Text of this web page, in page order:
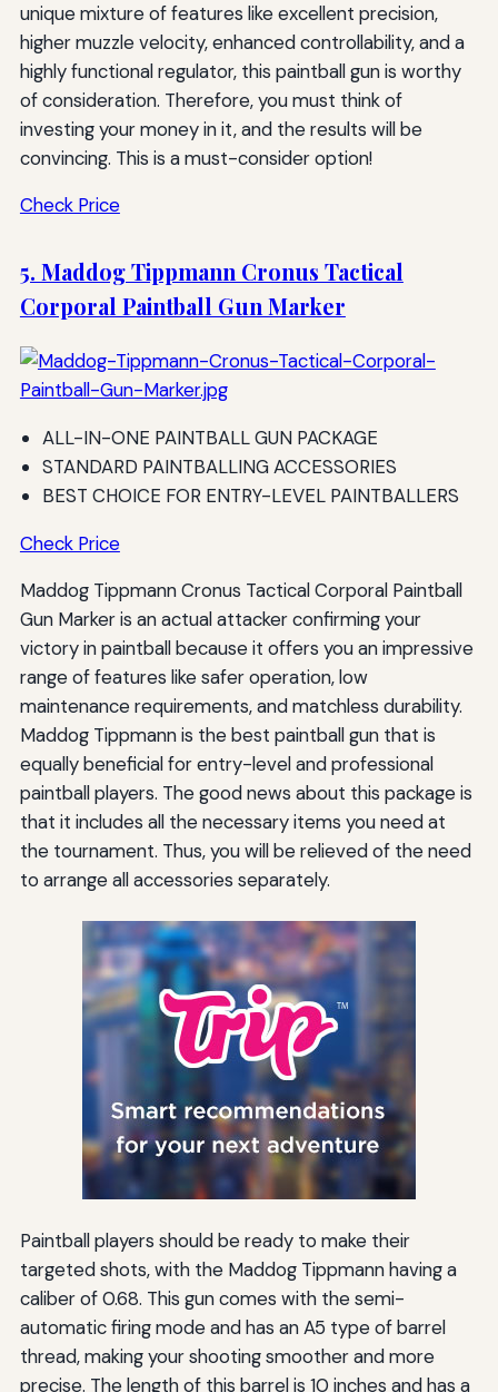
unique mixture of features like excellent precision,
higher muzzle velocity, enhanced controllability, and a
highly functional regulator, this paintball gun is worthy
of consideration. Therefore, you must think of
investing your money in it, and the results will be
convincing. This is a must-consider option!
Check Price
5. Maddog Tippmann Cronus Tactical
Corporal Paintball Gun Marker
ALL-IN-ONE PAINTBALL GUN PACKAGE
STANDARD PAINTBALLING ACCESSORIES
BEST CHOICE FOR ENTRY-LEVEL PAINTBALLERS
Check Price
Maddog Tippmann Cronus Tactical Corporal Paintball
Gun Marker is an actual attacker confirming your
victory in paintball because it offers you an impressive
range of features like safer operation, low
maintenance requirements, and matchless durability.
Maddog Tippmann is the best paintball gun that is
equally beneficial for entry-level and professional
paintball players. The good news about this package is
that it includes all the necessary items you need at
the tournament. Thus, you will be relieved of the need
to arrange all accessories separately.
Paintball players should be ready to make their
targeted shots, with the Maddog Tippmann having a
caliber of 0.68. This gun comes with the semi-
automatic firing mode and has an A5 type of barrel
thread, making your shooting smoother and more
precise. The length of this barrel is 10 inches and has a